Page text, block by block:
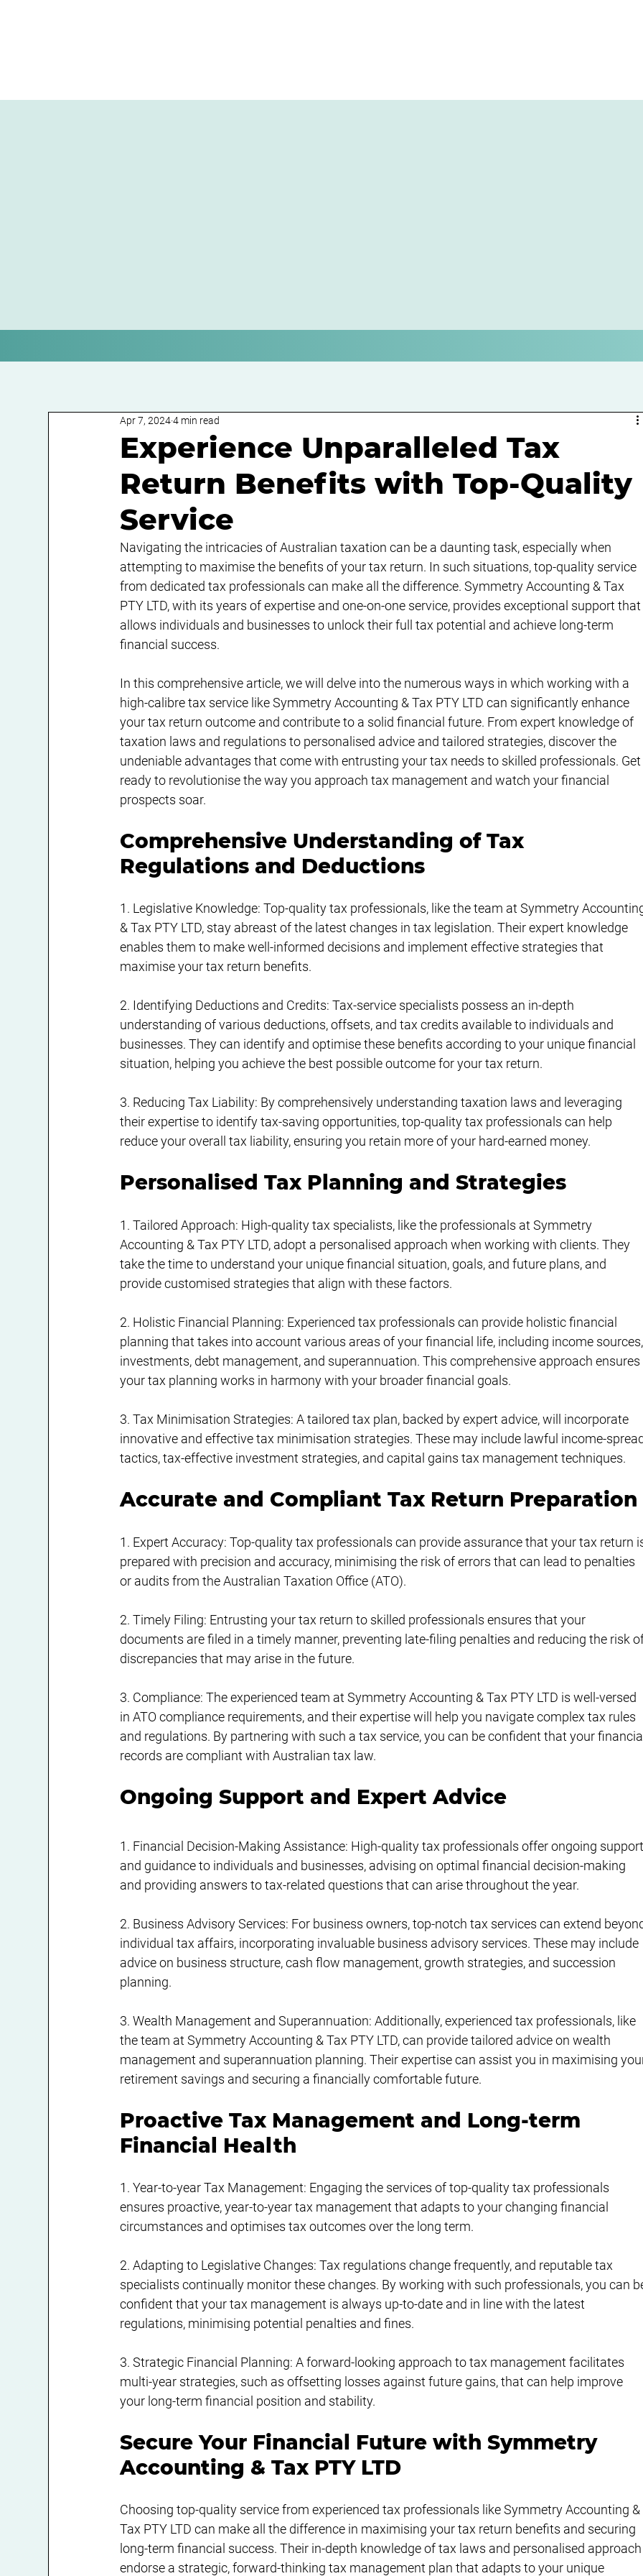
Experience Unparalleled Tax
Return Benefits with Top-Quality
Service
Apr 7, 2024 4 min read
Navigating the intricacies of Australian taxation can be a daunting task, especially when
attempting to maximise the benefits of your tax return. In such situations, top-quality service
from dedicated tax professionals can make all the difference. Symmetry Accounting & Tax
PTY LTD, with its years of expertise and one-on-one service, provides exceptional support
allows individuals and businesses to unlock their full tax potential and achieve long-term
financial success.
In this comprehensive article, we will delve into the numerous ways in which working with a
high-calibre tax service like Symmetry Accounting & Tax PTY LTD can significantly enhance
your tax return outcome and contribute to a solid financial future. From expert knowledge of
taxation laws and regulations to personalised advice and tailored strategies, discover the
undeniable advantages that come with entrusting your tax needs to skilled professionals.
ready to revolutionise the way you approach tax management and watch your financial
prospects soar.
Comprehensive Understanding of Tax
Regulations and Deductions
1. Legislative Knowledge: Top-quality tax professionals, like the team at Symmetry
& Tax PTY LTD, stay abreast of the latest changes in tax legislation. Their expert knowledge
enables them to make well-informed decisions and implement effective strategies that
maximise your tax return benefits.
2. Identifying Deductions and Credits: Tax-service specialists possess an in-depth
understanding of various deductions, offsets, and tax credits available to individuals and
businesses. They can identify and optimise these benefits according to your unique financial
situation, helping you achieve the best possible outcome for your tax return.
3. Reducing Tax Liability: By comprehensively understanding taxation laws and leveraging
their expertise to identify tax-saving opportunities, top-quality tax professionals can help
reduce your overall tax liability, ensuring you retain more of your hard-earned money.
Personalised Tax Planning and Strategies
1. Tailored Approach: High-quality tax specialists, like the professionals at Symmetry
Accounting & Tax PTY LTD, adopt a personalised approach when working with clients. They
take the time to understand your unique financial situation, goals, and future plans, and
provide customised strategies that align with these factors.
2. Holistic Financial Planning: Experienced tax professionals can provide holistic financial
planning that takes into account various areas of your financial life, including income
investments, debt management, and superannuation. This comprehensive approach ensures
your tax planning works in harmony with your broader financial goals.
3. Tax Minimisation Strategies: A tailored tax plan, backed by expert advice, will incorporate
innovative and effective tax minimisation strategies. These may include lawful income-
tactics, tax-effective investment strategies, and capital gains tax management techniques.
Accurate and Compliant Tax Return Preparation
1. Expert Accuracy: Top-quality tax professionals can provide assurance that your tax return
prepared with precision and accuracy, minimising the risk of errors that can lead to penalties
or audits from the Australian Taxation Office (ATO).
2. Timely Filing: Entrusting your tax return to skilled professionals ensures that your
documents are filed in a timely manner, preventing late-filing penalties and reducing the risk
discrepancies that may arise in the future.
3. Compliance: The experienced team at Symmetry Accounting & Tax PTY LTD is well-versed
in ATO compliance requirements, and their expertise will help you navigate complex tax rules
and regulations. By partnering with such a tax service, you can be confident that your
records are compliant with Australian tax law.
Ongoing Support and Expert Advice
1. Financial Decision-Making Assistance: High-quality tax professionals offer ongoing
and guidance to individuals and businesses, advising on optimal financial decision-making
and providing answers to tax-related questions that can arise throughout the year.
2. Business Advisory Services: For business owners, top-notch tax services can extend
individual tax affairs, incorporating invaluable business advisory services. These may include
advice on business structure, cash flow management, growth strategies, and succession
planning.
3. Wealth Management and Superannuation: Additionally, experienced tax professionals, like
the team at Symmetry Accounting & Tax PTY LTD, can provide tailored advice on wealth
management and superannuation planning. Their expertise can assist you in maximising
retirement savings and securing a financially comfortable future.
Proactive Tax Management and Long-term
Financial Health
1. Year-to-year Tax Management: Engaging the services of top-quality tax professionals
ensures proactive, year-to-year tax management that adapts to your changing financial
circumstances and optimises tax outcomes over the long term.
2. Adapting to Legislative Changes: Tax regulations change frequently, and reputable tax
specialists continually monitor these changes. By working with such professionals, you can
confident that your tax management is always up-to-date and in line with the latest
regulations, minimising potential penalties and fines.
3. Strategic Financial Planning: A forward-looking approach to tax management facilitates
multi-year strategies, such as offsetting losses against future gains, that can help improve
your long-term financial position and stability.
Secure Your Financial Future with Symmetry
Accounting & Tax PTY LTD
Choosing top-quality service from experienced tax professionals like Symmetry Accounting &
Tax PTY LTD can make all the difference in maximising your tax return benefits and securing
long-term financial success. Their in-depth knowledge of tax laws and personalised
endorse a strategic, forward-thinking tax management plan that adapts to your unique